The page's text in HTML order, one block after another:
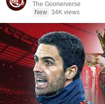
The Goonerverse
New 34K views